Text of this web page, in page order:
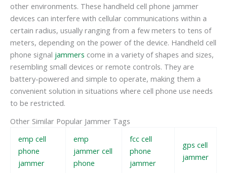
other environments. These handheld cell phone jammer
devices can interfere with cellular communications within a
certain radius, usually ranging from a few meters to tens of
meters, depending on the power of the device. Handheld cell
phone signal jammers come in a variety of shapes and sizes,
resembling small devices or remote controls. They are
battery-powered and simple to operate, making them a
convenient solution in situations where cell phone use needs
to be restricted.
Other Similar Popular Jammer Tags
emp cell
phone
jammer
emp
jammer cell
phone
fcc cell
phone
jammer
gps cell
jammer